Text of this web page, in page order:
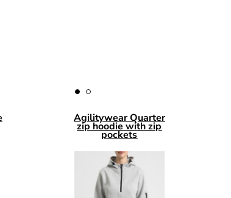
Agilitywear Quarter
zip hoodie with zip
pockets